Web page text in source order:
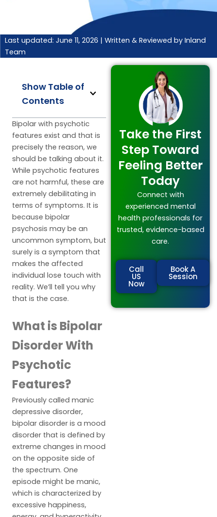
Last updated: June 11, 2026 | Written & Reviewed by Inland
Team
Show Table of
Contents
Bipolar with psychotic
features exist and that is
precisely the reason, we
should be talking about it.
While psychotic features
are not harmful, these are
extremely debilitating in
terms of symptoms. It is
because bipolar
psychosis may be an
uncommon symptom, but
surely is a symptom that
makes the affected
individual lose touch with
reality. We’ll tell you why
that is the case.
What is Bipolar
Disorder With
Psychotic
Features?
Previously called manic
depressive disorder,
bipolar disorder is a mood
disorder that is defined by
extreme changes in mood
on the opposite side of
the spectrum. One
episode might be manic,
which is characterized by
excessive happiness,
Take the First
Step Toward
Feeling Better
Today
Connect with
experienced mental
health professionals for
trusted, evidence-based
care.
Call
US
Now
Book A
Session